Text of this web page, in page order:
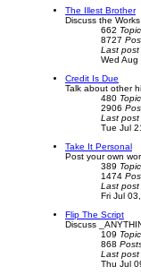
The Illest Brother
Discuss the
662
8727
Last post
Wed
Credit Is Due
Talk about other
480
2906
Last post
Tue Jul
Take It Personal
Post your own
389
1474
Last post
Fri Jul
Flip The Script
Discuss
109
868
Last post
Thu Jul